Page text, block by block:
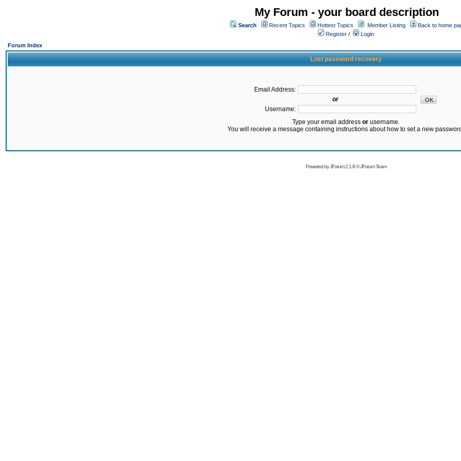
My Forum - your board description
Search Recent Topics Hottest Topics Member Listing
Back to home
Register /
Login
Forum Index
Lost password recovery
Email Address:
or
Username:
Type your email address orusername.
You will receive a message containing instructions about how to set a new
Powered byJForum 2.1.8©JForum Team